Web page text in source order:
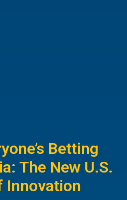
Betting
The New U.S.
Innovation